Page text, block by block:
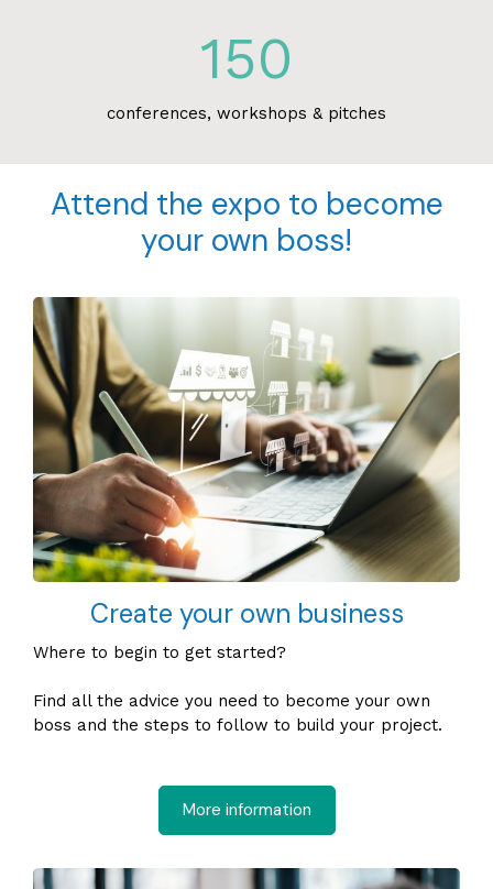
150
conferences, workshops & pitches
Attend the expo to become
your own boss!
Create your own business
Where to begin to get started?
Find all the advice you need to become your own
boss and the steps to follow to build your project.
More information